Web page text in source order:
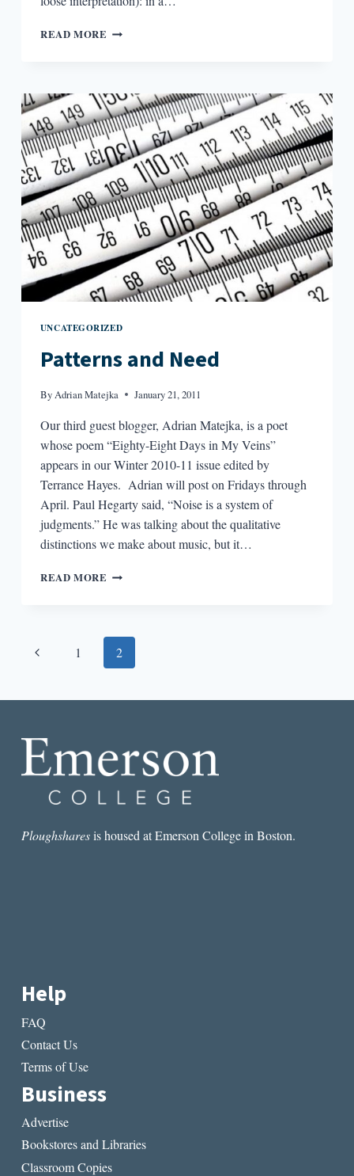
READ MORE THIRD
POETRY
UNCATEGORIZED
Patterns and Need
ByAdrian Matejka January 21, 2011
Our third guest blogger, Adrian Matejka, is a poet
whose poem “Eighty-Eight Days in My Veins”
appears in our Winter 2010-11 issue edited by
Terrance Hayes. Adrian will post on Fridays through
April. Paul Hegarty said, “Noise is a system of
judgments.” He was talking about the qualitative
distinctions we make about music, but it…
READ MORE PATTERNS
Page
Previous
1 2
Ploughsharesis housed at Emerson College in Boston.
Help
FAQ
Contact Us
Terms of Use
Business
Advertise
Bookstores and Libraries
Classroom Copies